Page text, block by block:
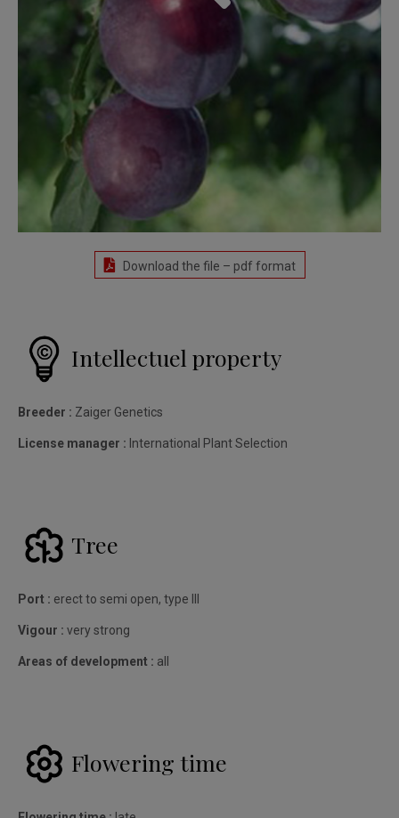
Download the file – pdf format
Intellectuel property
Breeder : Zaiger Genetics
License manager : International Plant Selection
Tree
Port : erect to semi open, type III
Vigour : very strong
Areas of development : all
Flowering time